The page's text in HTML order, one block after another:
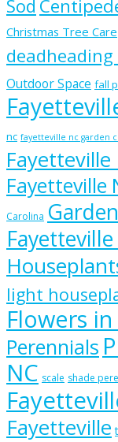
Sod
Christmas Tree Care
Outdoor Space fall
nc fayetteville nc garden
Fayetteville
Fayetteville
Carolina
light
Flowers
Perennials
NC scale shade
Fayetteville